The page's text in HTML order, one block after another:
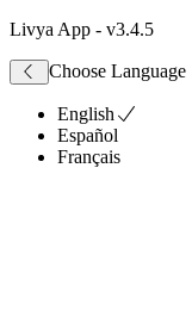
Livya App - v3.4.5
Choose Language
English
Español
Français